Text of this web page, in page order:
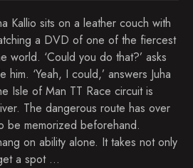
Kallio sits on a leather couch with
a DVD of one of the fiercest
world. ‘Could you do that?’ asks
‘Yeah, I could,’ answers Juha
Isle of Man TT Race circuit is
The dangerous route has over
be memorized beforehand.
on ability alone. It takes not only
a spot ...